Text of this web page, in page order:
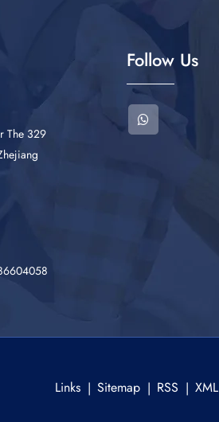
The 329
Follow Us
Links Sitemap RSS XML